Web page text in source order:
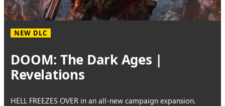
NEW DLC
DOOM: The Dark Ages |
Revelations
HELL FREEZES OVER in an all-new campaign expansion.